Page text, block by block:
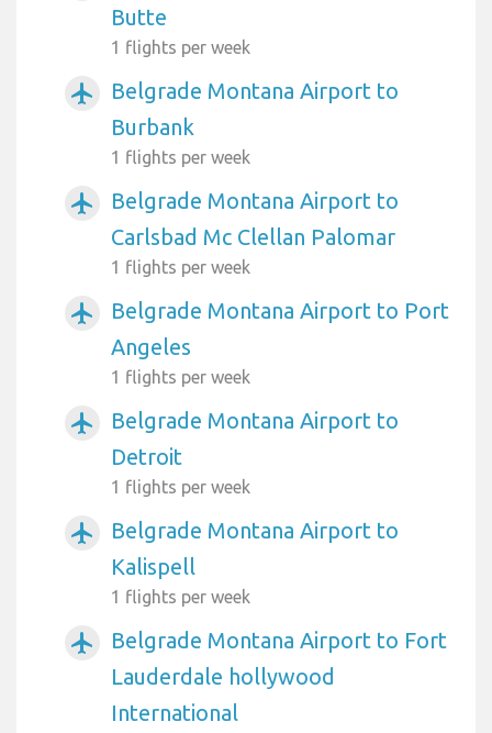
Butte
1 flights per week
airplanemode_active
Belgrade Montana Airport to
Burbank
1 flights per week
airplanemode_active
Belgrade Montana Airport to
Carlsbad Mc Clellan Palomar
1 flights per week
airplanemode_active
Belgrade Montana Airport to Port
Angeles
1 flights per week
airplanemode_active
Belgrade Montana Airport to
Detroit
1 flights per week
airplanemode_active
Belgrade Montana Airport to
Kalispell
1 flights per week
airplanemode_active
Belgrade Montana Airport to Fort
Lauderdale hollywood
International